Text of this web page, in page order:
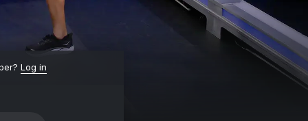
Log in